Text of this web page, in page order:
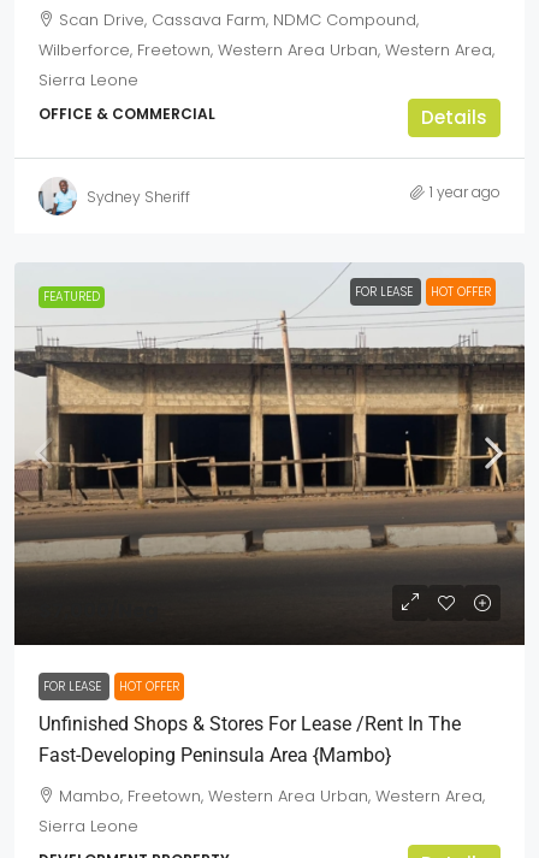
Scan Drive, Cassava Farm, NDMC Compound,
Wilberforce, Freetown, Western Area Urban, Western Area,
Sierra Leone
OFFICE & COMMERCIAL Details
Sydney Sheriff 1 year ago
FEATURED FOR LEASE HOT OFFER
FOR LEASE HOT OFFER
Unfinished Shops & Stores For Lease /Rent In The
Fast-Developing Peninsula Area {Mambo}
Mambo, Freetown, Western Area Urban, Western Area,
Sierra Leone